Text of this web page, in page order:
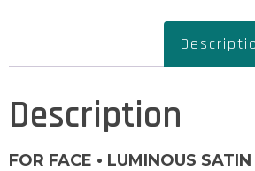
Description
FOR FACE • LUMINOUS